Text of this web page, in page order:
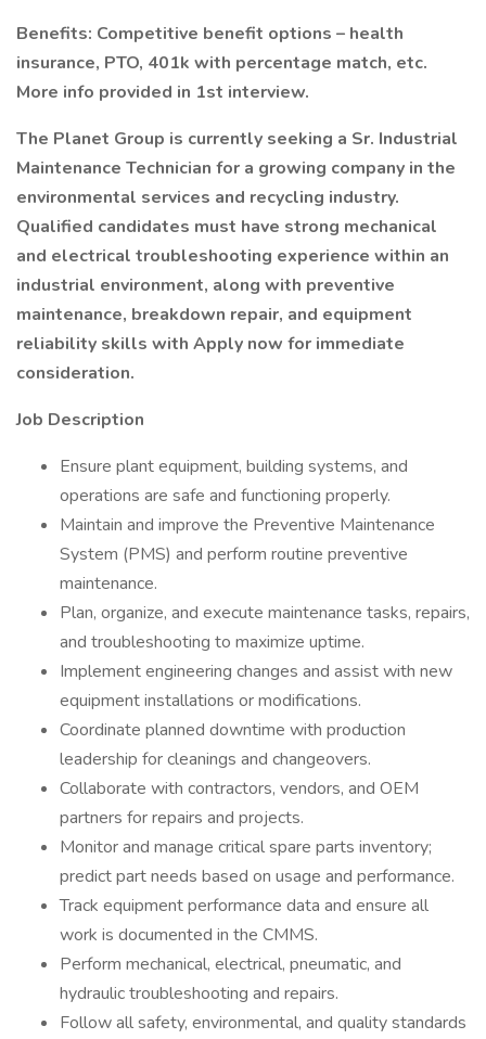
Benefits: Competitive benefit options – health
insurance, PTO, 401k with percentage match, etc.
More info provided in 1st interview.
The Planet Group is currently seeking a Sr. Industrial
Maintenance Technician for a growing company in the
environmental services and recycling industry.
Qualified candidates must have strong mechanical
and electrical troubleshooting experience within an
industrial environment, along with preventive
maintenance, breakdown repair, and equipment
reliability skills with Apply now for immediate
consideration.
Job Description
Ensure plant equipment, building systems, and
operations are safe and functioning properly.
Maintain and improve the Preventive Maintenance
System (PMS) and perform routine preventive
maintenance.
Plan, organize, and execute maintenance tasks, repairs,
and troubleshooting to maximize uptime.
Implement engineering changes and assist with new
equipment installations or modifications.
Coordinate planned downtime with production
leadership for cleanings and changeovers.
Collaborate with contractors, vendors, and OEM
partners for repairs and projects.
Monitor and manage critical spare parts inventory;
predict part needs based on usage and performance.
Track equipment performance data and ensure all
work is documented in the CMMS.
Perform mechanical, electrical, pneumatic, and
hydraulic troubleshooting and repairs.
Follow all safety, environmental, and quality standards